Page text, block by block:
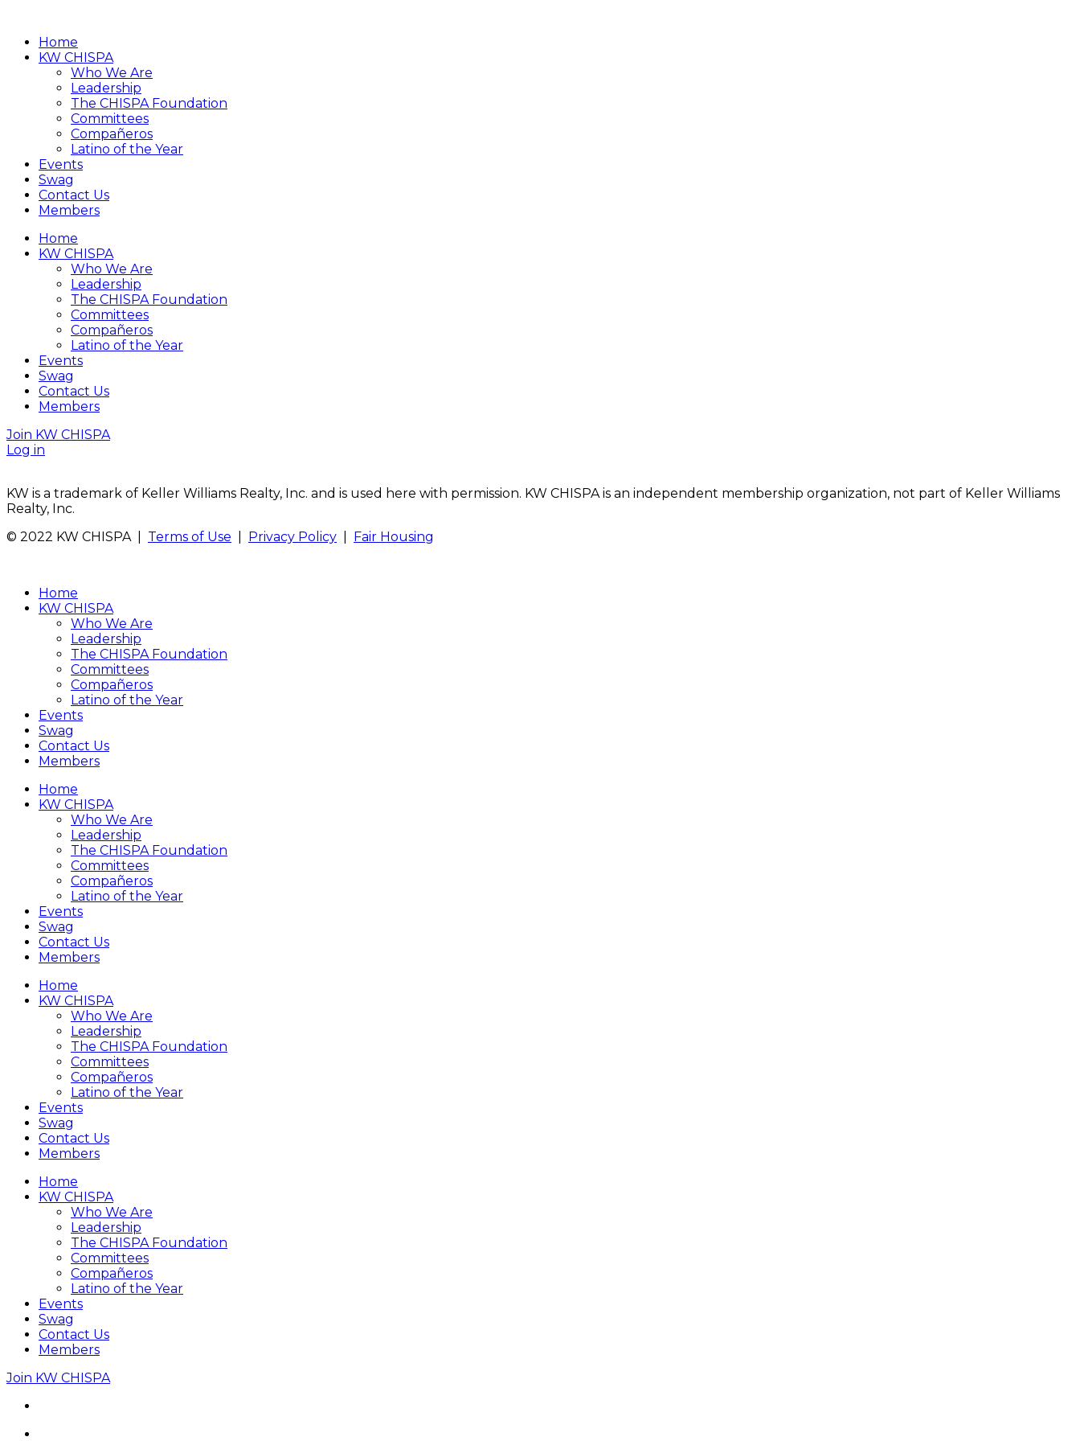
Home
KW CHISPA
Who We Are
Leadership
The CHISPA Foundation
Committees
Compañeros
Latino of the Year
Events
Swag
Contact Us
Members
Home
KW CHISPA
Who We Are
Leadership
The CHISPA Foundation
Committees
Compañeros
Latino of the Year
Events
Swag
Contact Us
Members
Join KW CHISPA
Log in
KW is a trademark of Keller Williams Realty, Inc. and is used here with permission. KW CHISPA is an independent membership organization, not part of Keller Williams
Realty, Inc.
© 2022 KW CHISPA | Terms of Use Privacy Policy Fair Housing
Home
KW CHISPA
Who We Are
Leadership
The CHISPA Foundation
Committees
Compañeros
Latino of the Year
Events
Swag
Contact Us
Members
Home
KW CHISPA
Who We Are
Leadership
The CHISPA Foundation
Committees
Compañeros
Latino of the Year
Events
Swag
Contact Us
Members
Home
KW CHISPA
Who We Are
Leadership
The CHISPA Foundation
Committees
Compañeros
Latino of the Year
Events
Swag
Contact Us
Members
Home
KW CHISPA
Who We Are
Leadership
The CHISPA Foundation
Committees
Compañeros
Latino of the Year
Events
Swag
Contact Us
Members
Join KW CHISPA